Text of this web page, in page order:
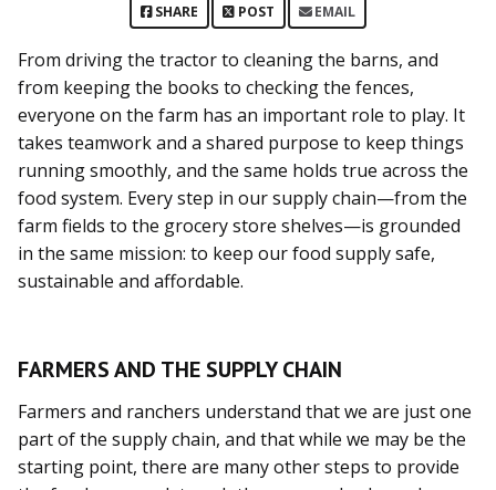
SHARE POST EMAIL
From driving the tractor to cleaning the barns, and
from keeping the books to checking the fences,
everyone on the farm has an important role to play. It
takes teamwork and a shared purpose to keep things
running smoothly, and the same holds true across the
food system. Every step in our supply chain—from the
farm fields to the grocery store shelves—is grounded
in the same mission: to keep our food supply safe,
sustainable and affordable.
FARMERS AND THE SUPPLY CHAIN
Farmers and ranchers understand that we are just one
part of the supply chain, and that while we may be the
starting point, there are many other steps to provide